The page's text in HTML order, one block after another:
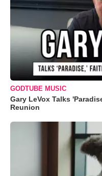
GODTUBE MUSIC
Gary LeVox Talks
Reunion